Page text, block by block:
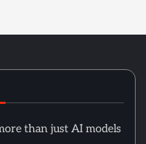
than just AI models